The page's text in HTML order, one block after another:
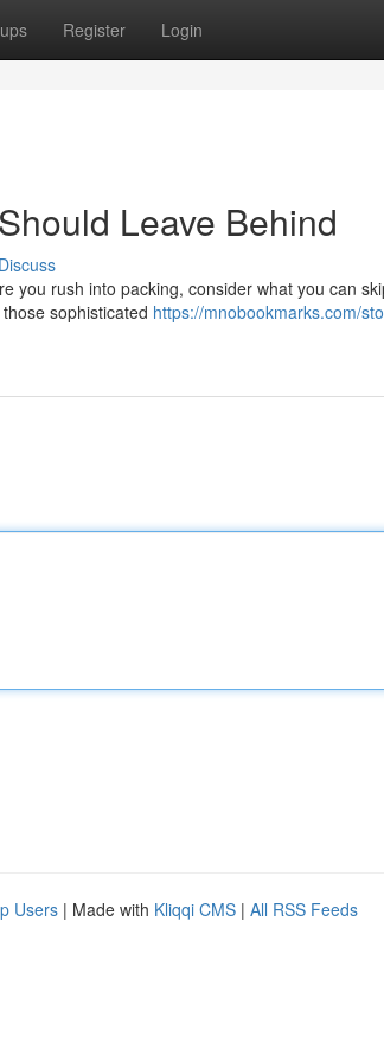
Register Login
Leave Behind
Discuss
you rush into packing, consider what you can
sophisticated https://mnobookmarks.com/
Users | Made with Kliqqi CMS | All RSS Feeds